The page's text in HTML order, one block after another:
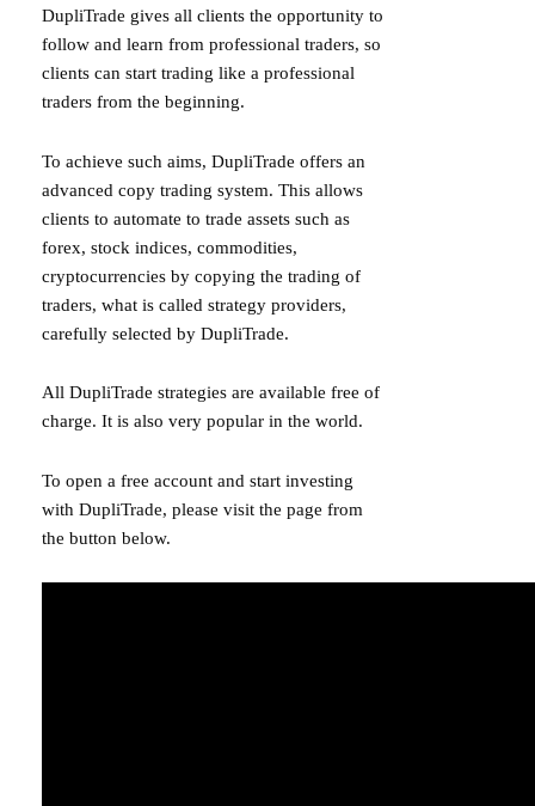
DupliTrade gives all clients the opportunity to
follow and learn from professional traders, so
clients can start trading like a professional
traders from the beginning.
To achieve such aims, DupliTrade offers an
advanced copy trading system. This allows
clients to automate to trade assets such as
forex, stock indices, commodities,
cryptocurrencies by copying the trading of
traders, what is called strategy providers,
carefully selected by DupliTrade.
All DupliTrade strategies are available free of
charge. It is also very popular in the world.
To open a free account and start investing
with DupliTrade, please visit the page from
the button below.